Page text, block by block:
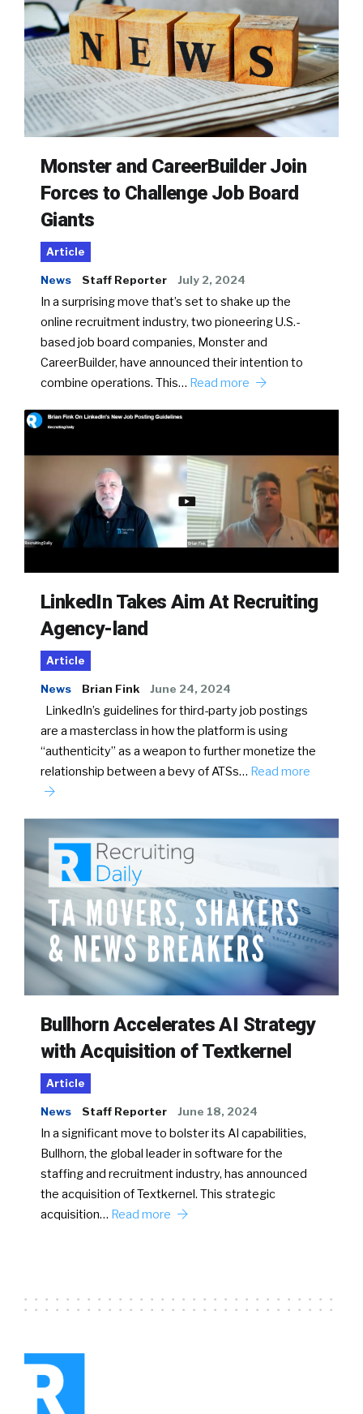
Monster and CareerBuilder Join
Forces to Challenge Job Board
Giants
Article
News Staff Reporter July 2, 2024
In a surprising move that’s set to shake up the
online recruitment industry, two pioneering U.S.-
based job board companies, Monster and
CareerBuilder, have announced their intention to
combine operations. This… Read more
LinkedIn Takes Aim At Recruiting
Agency-land
Article
News Brian Fink June 24, 2024
LinkedIn’s guidelines for third-party job postings
are a masterclass in how the platform is using
“authenticity” as a weapon to further monetize the
relationship between a bevy of ATSs… Read more
Bullhorn Accelerates AI Strategy
with Acquisition of Textkernel
Article
News Staff Reporter June 18, 2024
In a significant move to bolster its AI capabilities,
Bullhorn, the global leader in software for the
staffing and recruitment industry, has announced
the acquisition of Textkernel. This strategic
acquisition… Read more